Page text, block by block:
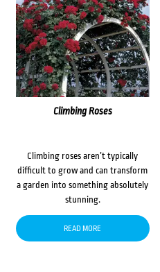
Climbing Roses
Climbing roses aren’t typically
difficult to grow and can transform
a garden into something absolutely
stunning.
READ MORE